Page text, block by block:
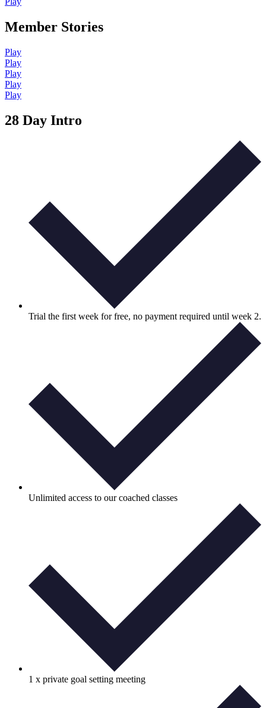
Member Stories
Play
Play
Play
Play
Play
28 Day Intro
Trial the first week for free, no payment required until week 2.
Unlimited access to our coached classes
1 x private goal setting meeting